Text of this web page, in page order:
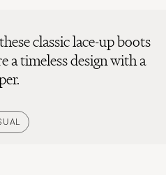
classic lace-up boots
a timeless design with a